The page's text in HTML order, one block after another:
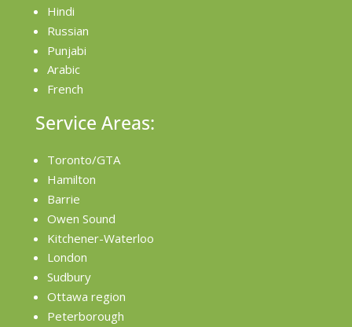
Hindi
Russian
Punjabi
Arabic
French
Service Areas:
Toronto/GTA
Hamilton
Barrie
Owen Sound
Kitchener-Waterloo
London
Sudbury
Ottawa region
Peterborough